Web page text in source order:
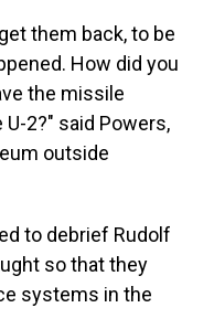
them back, to be
How did you
the missile
2?" said Powers,
outside
to debrief Rudolf
so that they
systems in the